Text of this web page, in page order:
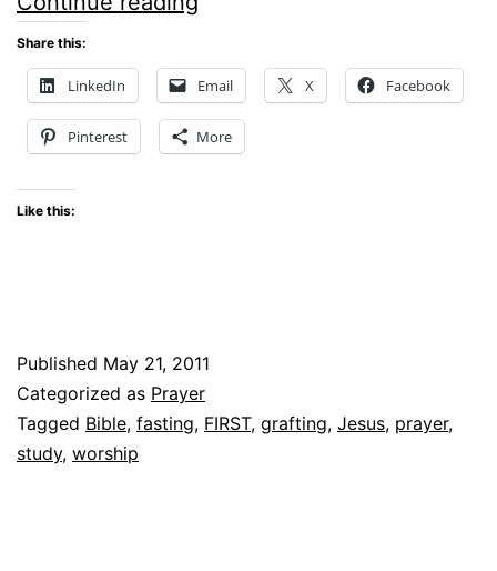
–
Grafted
Share this:
LinkedIn Email X Facebook
Pinterest More
Like this:
Published May 21, 2011
Categorized as Prayer
Tagged Bible, fasting, FIRST, grafting, Jesus, prayer,
study, worship